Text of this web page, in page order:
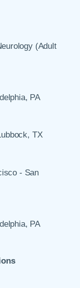
(Adult
PA
TX
- San
PA